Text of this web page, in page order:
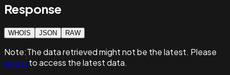
Response
WHOIS JSON RAW
Note:The data retrievedmight not be the latest. Please
sign in to access the latest data.